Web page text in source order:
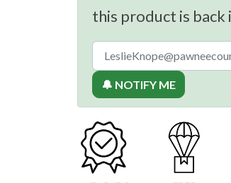
this product is back
🔔 NOTIFY ME